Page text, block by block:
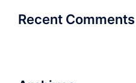
Recent Comments